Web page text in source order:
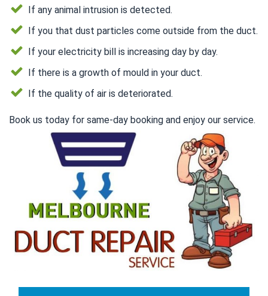
If any animal intrusion is detected.
If you that dust particles come outside from the duct.
If your electricity bill is increasing day by day.
If there is a growth of mould in your duct.
If the quality of air is deteriorated.
Book us today for same-day booking and enjoy our service.